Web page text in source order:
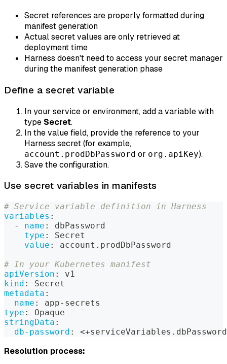
Secret references are properly formatted during
manifest generation
Actual secret values are only retrieved at
deployment time
Harness doesn't need to access your secret manager
during the manifest generation phase
Define a secret variable
In your service or environment, add a variable with
type Secret.
In the value field, provide the reference to your
Harness secret (for example,
account.prodDbPassword or org.apiKey).
Save the configuration.
Use secret variables in manifests
# Service variable definition in Harness
variables :
-
name :
dbPassword
type :
Secret
value :
account.prodDbPassword
# In your Kubernetes manifest
apiVersion :
v1
kind :
Secret
metadata :
name : app- secrets
type :
Opaque
stringData :
db-password : <+serviceVariables.dbPassword
Resolution process: